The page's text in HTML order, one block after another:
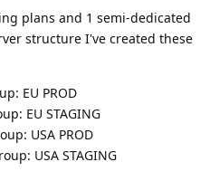
plans and 1 semi-dedicated
structure I've created these
EU PROD
EU STAGING
USA PROD
USA STAGING